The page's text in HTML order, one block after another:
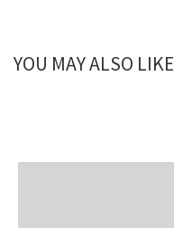
YOU MAY ALSO LIKE